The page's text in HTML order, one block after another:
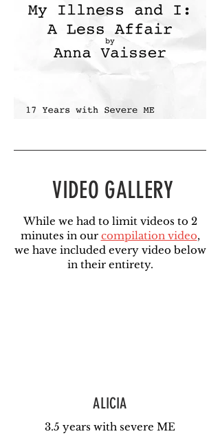
VIDEO GALLERY
While we had to limit videos to 2
minutes in our compilation video,
we have included every video below
in their entirety.
ALICIA
3.5 years with severe ME